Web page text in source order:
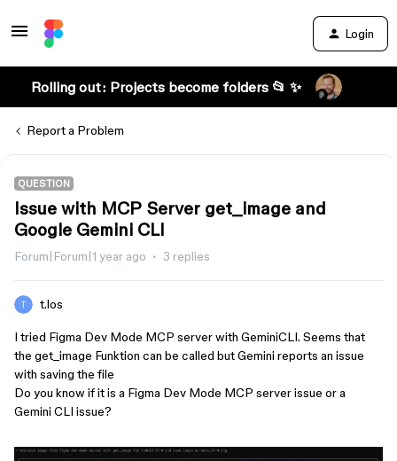
Login
Rolling out: Projects become folders 📂 ✨
Report a Problem
QUESTION
Issue with MCP Server get_image and
Google Gemini CLI
Forum|Forum|1 year ago 3 replies
t.los
I tried Figma Dev Mode MCP server with GeminiCLI. Seems that
the get_image Funktion can be called but Gemini reports an issue
with saving the file
Do you know if it is a Figma Dev Mode MCP server issue or a
Gemini CLI issue?